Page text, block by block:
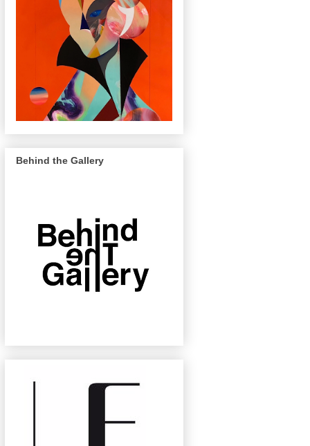
Behind the Gallery